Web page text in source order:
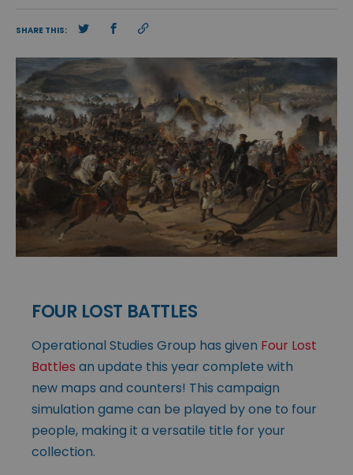
SHARE THIS:
FOUR LOST BATTLES
Operational Studies Group has given Four Lost
Battles an update this year complete with
new maps and counters! This campaign
simulation game can be played by one to four
people, making it a versatile title for your
collection.